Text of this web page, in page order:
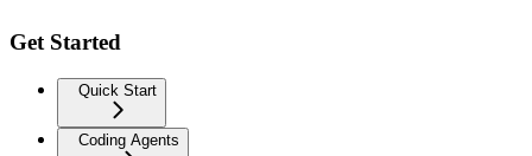
Get Started
Quick Start
Coding Agents